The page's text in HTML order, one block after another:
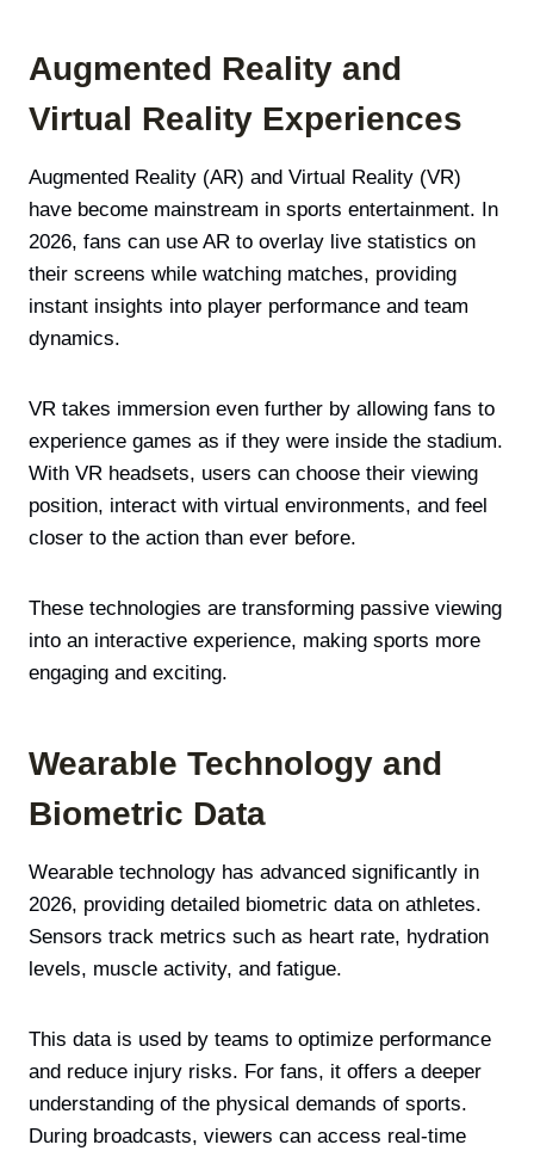
Augmented Reality and
Virtual Reality Experiences
Augmented Reality (AR) and Virtual Reality (VR)
have become mainstream in sports entertainment. In
2026, fans can use AR to overlay live statistics on
their screens while watching matches, providing
instant insights into player performance and team
dynamics.
VR takes immersion even further by allowing fans to
experience games as if they were inside the stadium.
With VR headsets, users can choose their viewing
position, interact with virtual environments, and feel
closer to the action than ever before.
These technologies are transforming passive viewing
into an interactive experience, making sports more
engaging and exciting.
Wearable Technology and
Biometric Data
Wearable technology has advanced significantly in
2026, providing detailed biometric data on athletes.
Sensors track metrics such as heart rate, hydration
levels, muscle activity, and fatigue.
This data is used by teams to optimize performance
and reduce injury risks. For fans, it offers a deeper
understanding of the physical demands of sports.
During broadcasts, viewers can access real-time